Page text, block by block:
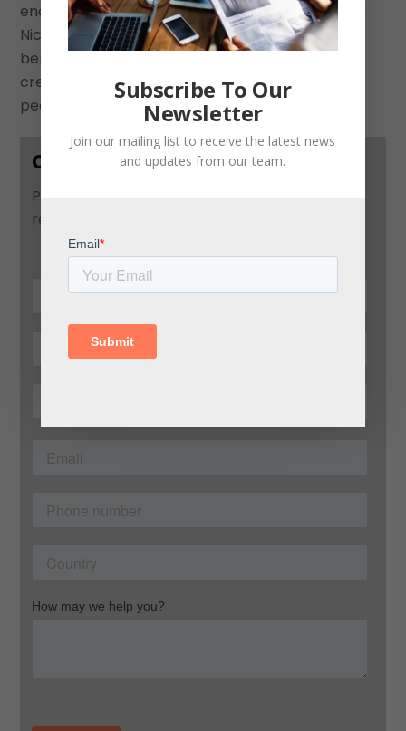
encompasses Guatemala, Honduras, El Salvador,
Nicaragua, Costa Rica, and Panamá will be
beneficial to each country in the long term by
creating more economic opportunities for their
peoples.
Contact Us
Please use this form to contact us and we will
respond as soon as possible:
Subscribe To Our
Newsletter
Join our mailing list to receive the latest news
and updates from our team.